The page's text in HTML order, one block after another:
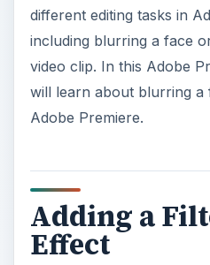
different editing tasks in
including blurring a face
video clip. In this Adobe
will learn about blurring a
Adobe Premiere.
Adding a
Effect